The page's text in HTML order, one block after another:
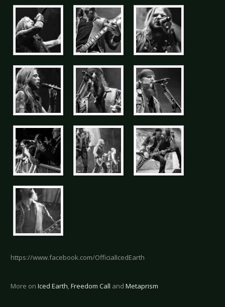
https://www.facebook.com/OfficialIcedEarth
More on Iced Earth,Freedom Call and Metaprism